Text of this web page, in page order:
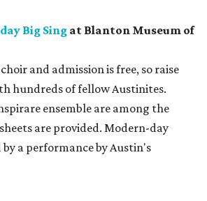
Big Singat Blanton Museum of
and admission is free, so raise
hundreds of fellow Austinites.
ensemble are among the
are provided. Modern-day
a performance by Austin's